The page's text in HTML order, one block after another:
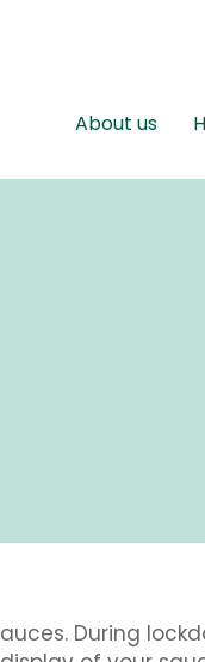
About us
During